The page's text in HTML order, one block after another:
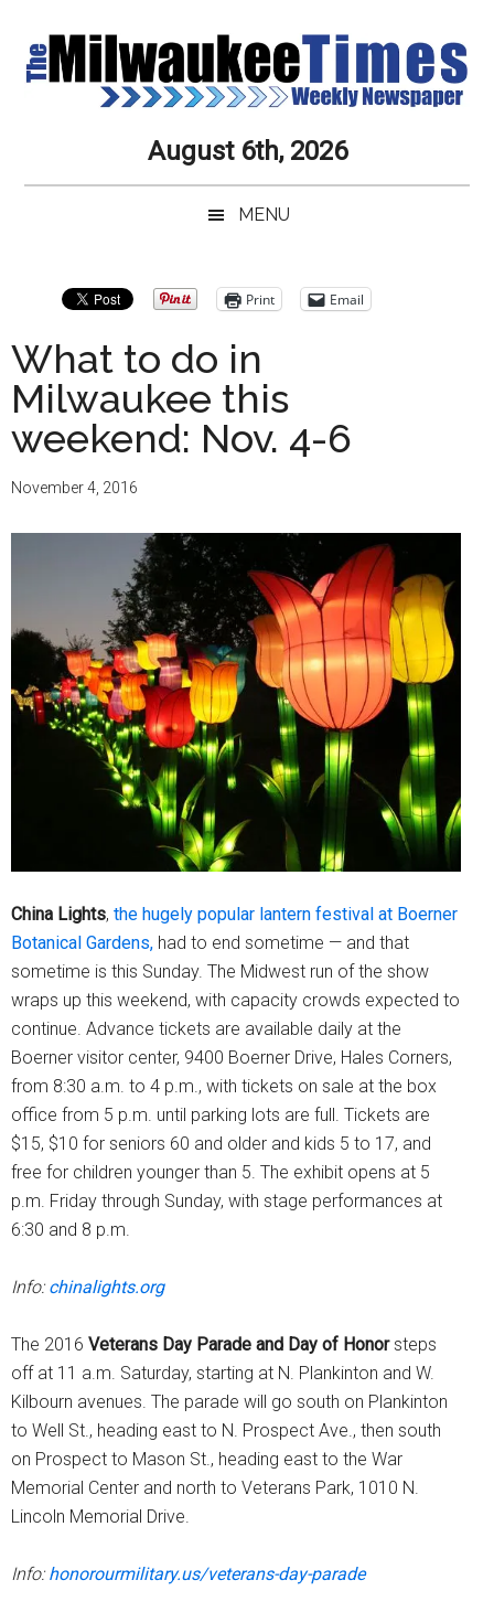
main
secondary
primary
secondary
Milwaukee
Times
Newspaper
Service,
Always
August 6th, 2026
MENU
Print Email
What to do in
Milwaukee this
weekend: Nov. 4-6
November 4, 2016
China Lights, the hugely popular lantern festival at Boerner
Botanical Gardens, had to end sometime — and that
sometime is this Sunday. The Midwest run of the show
wraps up this weekend, with capacity crowds expected to
continue. Advance tickets are available daily at the
Boerner visitor center, 9400 Boerner Drive, Hales Corners,
from 8:30 a.m. to 4 p.m., with tickets on sale at the box
office from 5 p.m. until parking lots are full. Tickets are
$15, $10 for seniors 60 and older and kids 5 to 17, and
free for children younger than 5. The exhibit opens at 5
p.m. Friday through Sunday, with stage performances at
6:30 and 8 p.m.
Info:chinalights.org
The 2016 Veterans Day Parade and Day of Honorsteps
off at 11 a.m. Saturday, starting at N. Plankinton and W.
Kilbourn avenues. The parade will go south on Plankinton
to Well St., heading east to N. Prospect Ave., then south
on Prospect to Mason St., heading east to the War
Memorial Center and north to Veterans Park, 1010 N.
Lincoln Memorial Drive.
Info:honorourmilitary.us/veterans-day-parade
Primary
Sidebar